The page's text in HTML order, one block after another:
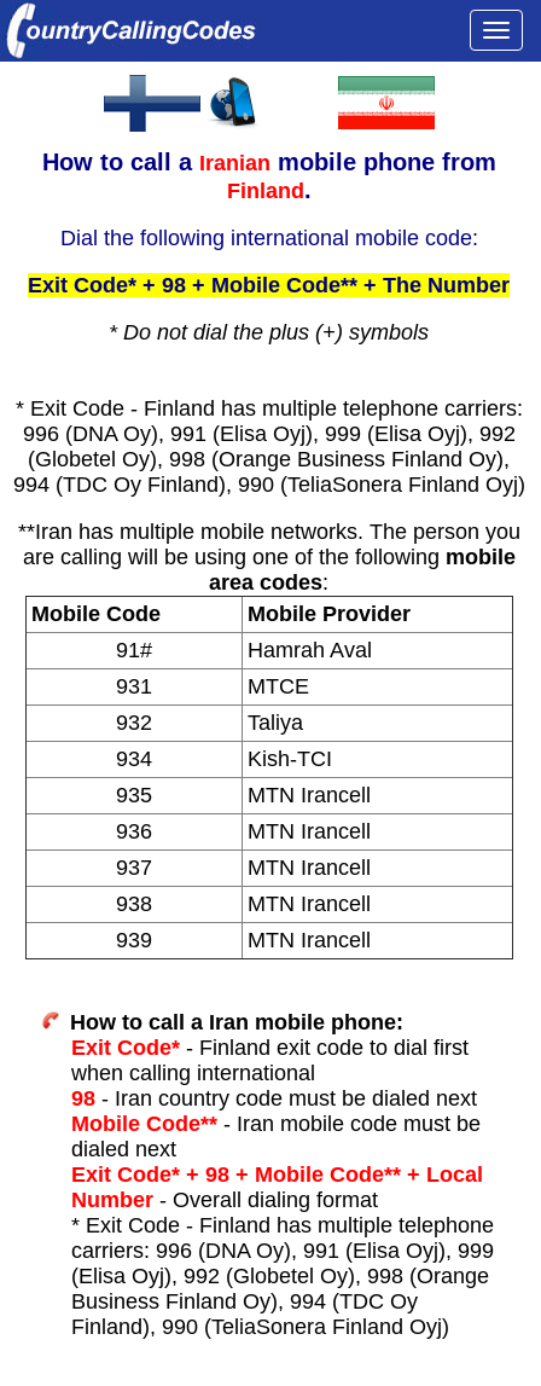
How to call a Iranian mobile phone from
Finland .
Dial the following international mobile code:
Exit Code* + 98 + Mobile Code** + The Number
* Do not dial the plus (+) symbols
* Exit Code - Finland has multiple telephone carriers:
996 (DNA Oy), 991 (Elisa Oyj), 999 (Elisa Oyj), 992
(Globetel Oy), 998 (Orange Business Finland Oy),
994 (TDC Oy Finland), 990 (TeliaSonera Finland Oyj)
**Iran has multiple mobile networks. The person you
are calling will be using one of the following mobile
area codes:
Mobile Code
Mobile Provider
91#
Hamrah Aval
931
MTCE
932
Taliya
934
Kish-TCI
935
MTN Irancell
936
MTN Irancell
937
MTN Irancell
938
MTN Irancell
939
MTN Irancell
How to call a Iran mobile phone:
Exit Code*- Finland exit code to dial first
when calling international
98- Iran country code must be dialed next
Mobile Code**- Iran mobile code must be
dialed next
Exit Code* + 98 + Mobile Code** + Local
Number- Overall dialing format
* Exit Code - Finland has multiple telephone
carriers: 996 (DNA Oy), 991 (Elisa Oyj), 999
(Elisa Oyj), 992 (Globetel Oy), 998 (Orange
Business Finland Oy), 994 (TDC Oy
Finland), 990 (TeliaSonera Finland Oyj)